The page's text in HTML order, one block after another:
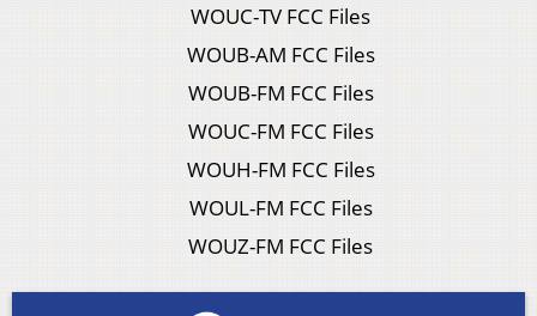
WOUC-TV FCC Files
WOUB-AM FCC Files
WOUB-FM FCC Files
WOUC-FM FCC Files
WOUH-FM FCC Files
WOUL-FM FCC Files
WOUZ-FM FCC Files